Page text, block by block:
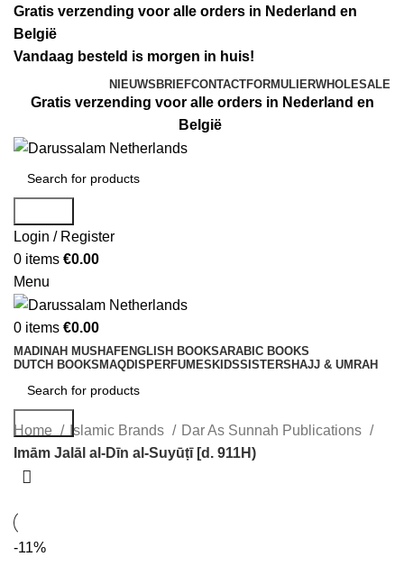
Gratis verzending voor alle orders in Nederland en
België
Vandaag besteld is morgen in huis!
NIEUWSBRIEFCONTACTFORMULIERWHOLESALE
Gratis verzending voor alle orders in Nederland en
België
Login / Register
0 items €0.00
Menu
0 items €0.00
MADINAH MUSHAFENGLISH BOOKSARABIC BOOKS
DUTCH BOOKS MAQDIS PERFUMES KIDSSISTERS HAJJ & UMRAH
Search
Home Islamic Brands
Dar As Sunnah Publications
Imām Jalāl al-Dīn al-Suyūṭī [d. 911H)
-11%